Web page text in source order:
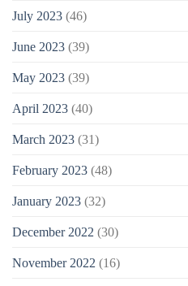
July 2023 (46)
June 2023 (39)
May 2023 (39)
April 2023 (40)
March 2023 (31)
February 2023 (48)
January 2023 (32)
December 2022 (30)
November 2022 (16)